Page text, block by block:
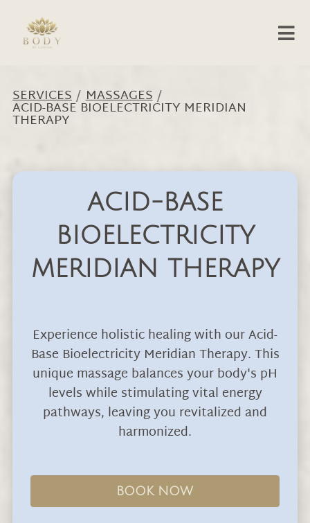
SERVICES/MASSAGES/
ACID-BASE BIOELECTRICITY MERIDIAN
THERAPY
ACID-BASE
BIOELECTRICITY
MERIDIAN THERAPY
Experience holistic healing with our Acid-
Base Bioelectricity Meridian Therapy. This
unique massage balances your body's pH
levels while stimulating vital energy
pathways, leaving you revitalized and
harmonized.
BOOK NOW